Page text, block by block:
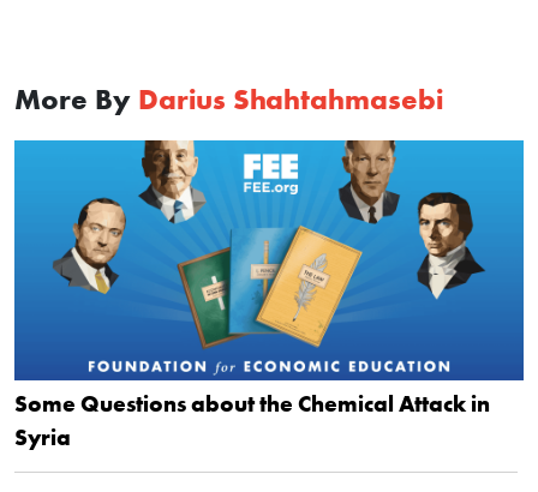
More By Darius Shahtahmasebi
Some Questions about the Chemical Attack in
Syria